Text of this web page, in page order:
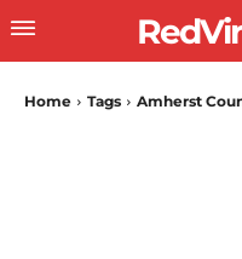
Home Tags Amherst